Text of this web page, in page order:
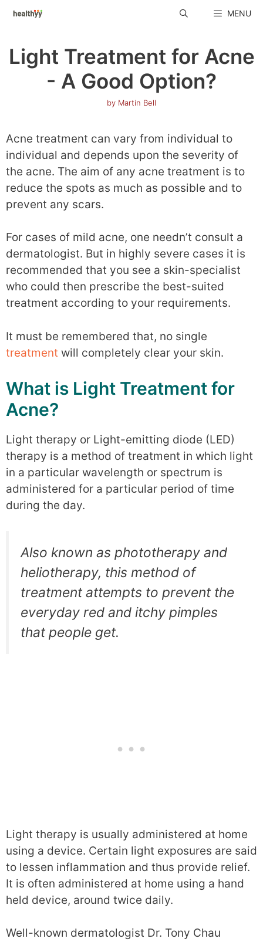
Skip
MENU
Light Treatment for Acne
- A Good Option?
by Martin Bell
Acne treatment can vary from individual to
individual and depends upon the severity of
the acne. The aim of any acne treatment is to
reduce the spots as much as possible and to
prevent any scars.
For cases of mild acne, one needn’t consult a
dermatologist. But in highly severe cases it is
recommended that you see a skin-specialist
who could then prescribe the best-suited
treatment according to your requirements.
It must be remembered that, no single
treatment will completely clear your skin.
What is Light Treatment for
Acne?
Light therapy or Light-emitting diode (LED)
therapy is a method of treatment in which light
in a particular wavelength or spectrum is
administered for a particular period of time
during the day.
Also known as phototherapy and
heliotherapy, this method of
treatment attempts to prevent the
everyday red and itchy pimples
that people get.
Light therapy is usually administered at home
using a device. Certain light exposures are said
to lessen inflammation and thus provide relief.
It is often administered at home using a hand
held device, around twice daily.
Well-known dermatologist Dr. Tony Chau